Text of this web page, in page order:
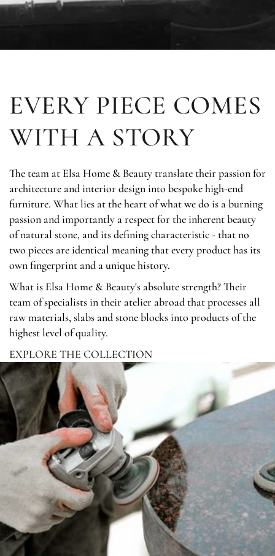
EVERY PIECE COMES
WITH A STORY
The team at Elsa Home & Beauty translate their passion for
architecture and interior design into bespoke high-end
furniture. What lies at the heart of what we do is a burning
passion and importantly a respect for the inherent beauty
of natural stone, and its defining characteristic - that no
two pieces are identical meaning that every product has its
own fingerprint and a unique history.
What is Elsa Home & Beauty's absolute strength? Their
team of specialists in their atelier abroad that processes all
raw materials, slabs and stone blocks into products of the
highest level of quality.
EXPLORE THE COLLECTION